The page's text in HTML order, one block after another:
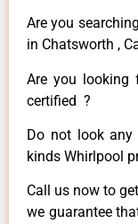
Are you
in Chatsworth ,
Are you looking
certified ?
Do not look
kinds Whirlpool
Call us now to
we guarantee